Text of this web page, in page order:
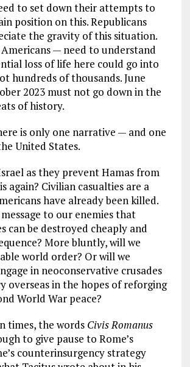
to set down their attempts to
position on this. Republicans
the gravity of this situation.
— need to understand
loss of life here could go into
hundreds of thousands. June
2023 must not go down in the
of history.
is only one narrative — and one
United States.
as they prevent Hamas from
again? Civilian casualties are a
have already been killed.
to our enemies that
can be destroyed cheaply and
More bluntly, will we
world order? Or will we
in neoconservative crusades
overseas in the hopes of reforging
World War peace?
times, the words Civis Romanus
to give pause to Rome’s
counterinsurgency strategy